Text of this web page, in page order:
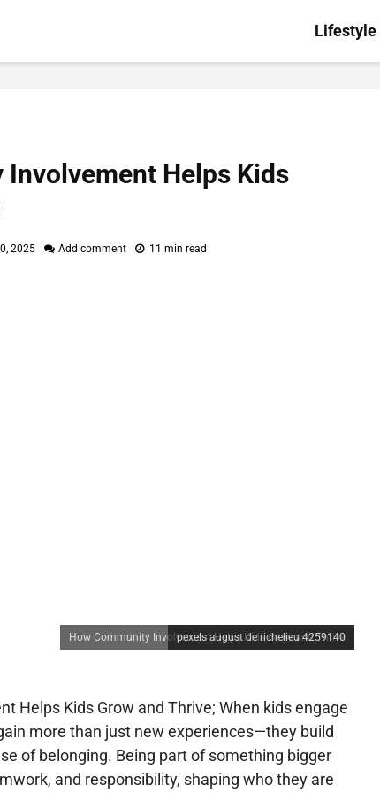
Lifestyle
Involvement Helps Kids
2025 Add comment 11 min read
How Community Involvement Helps Kids Grow and Thrive
pexels august de richelieu 4259140
Helps Kids Grow and Thrive; When kids engage
more than just new experiences—they build
of belonging. Being part of something bigger
and responsibility, shaping who they are